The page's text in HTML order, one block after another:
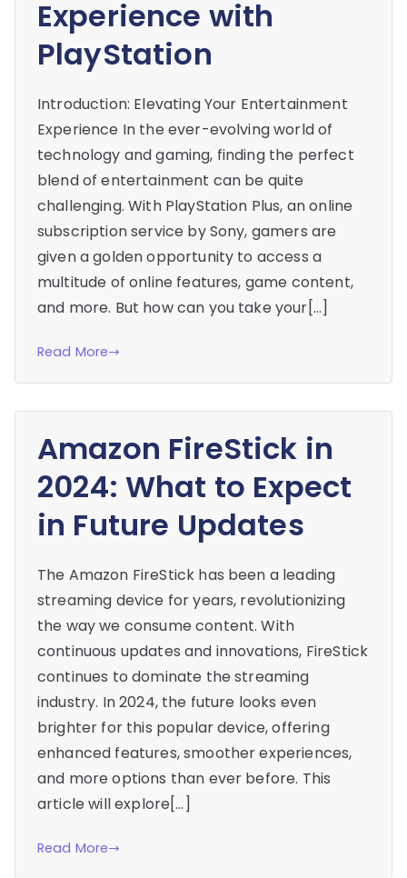
Experience with
PlayStation
Introduction: Elevating Your Entertainment
Experience In the ever-evolving world of
technology and gaming, finding the perfect
blend of entertainment can be quite
challenging. With PlayStation Plus, an online
subscription service by Sony, gamers are
given a golden opportunity to access a
multitude of online features, game content,
and more. But how can you take your[…]
Read More
Amazon FireStick in
2024: What to Expect
in Future Updates
The Amazon FireStick has been a leading
streaming device for years, revolutionizing
the way we consume content. With
continuous updates and innovations, FireStick
continues to dominate the streaming
industry. In 2024, the future looks even
brighter for this popular device, offering
enhanced features, smoother experiences,
and more options than ever before. This
article will explore[…]
Read More